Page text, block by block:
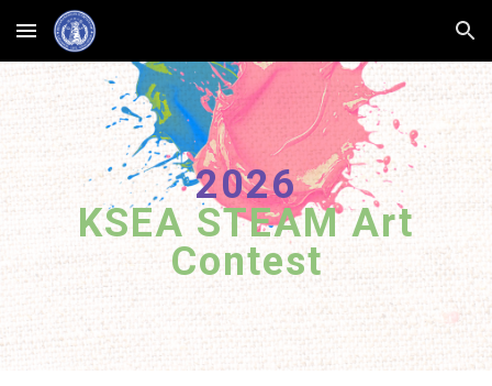
Skip to main content Skip to navigation
2026
KSEA STEAM Art
Contest